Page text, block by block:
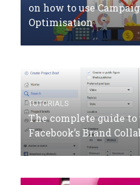
on how to use
Optimisation
TUTORIALS
The complete guide to
Facebook’s Brand